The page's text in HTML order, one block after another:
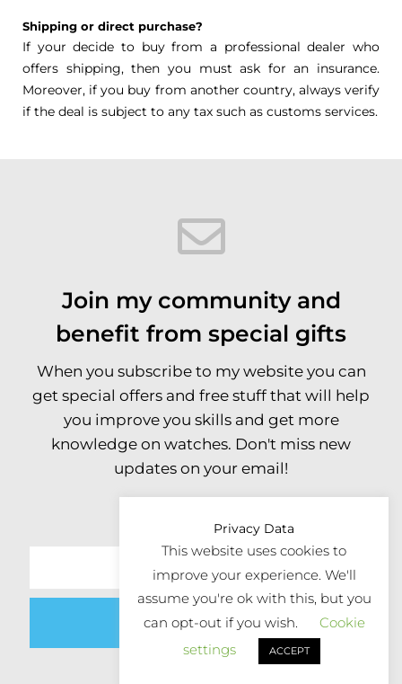
Shipping or direct purchase?
If your decide to buy from a professional dealer who
offers shipping, then you must ask for an insurance.
Moreover, if you buy from another country, always verify
if the deal is subject to any tax such as customs services.
Join my community and
benefit from special gifts
When you subscribe to my website you can
get special offers and free stuff that will help
you improve you skills and get more
knowledge on watches. Don't miss new
updates on your email!
Submit
Privacy Data
This website uses cookies to
improve your experience. We'll
assume you're ok with this, but you
can opt-out if you wish.
Cookie
settings
ACCEPT